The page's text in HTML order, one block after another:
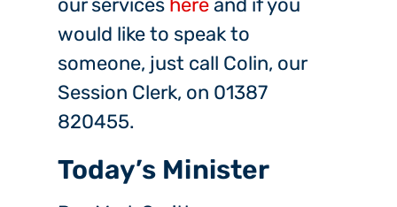
our services hereand if you
would like to speak to
someone, just call Colin, our
Session Clerk, on 01387
820455.
Today’s Minister